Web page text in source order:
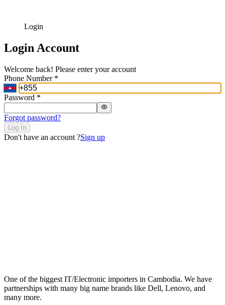
Login
Login Account
Welcome back! Please enter your account
Phone Number *
Password *
Forgot password?
Log In
Don't have an account ?Sign up
One of the biggest IT/Electronic importers in Cambodia. We have
partnerships with many big name brands like Dell, Lenovo, and
many more.